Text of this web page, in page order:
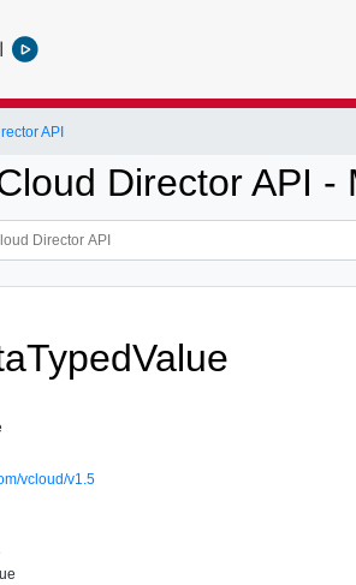
API
Director API -
vcloud/v1.5